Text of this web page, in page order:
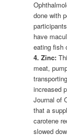
done with
have
eating fish
4. Zinc:
meat,
increased
Journal of
that a
carotene
slowed